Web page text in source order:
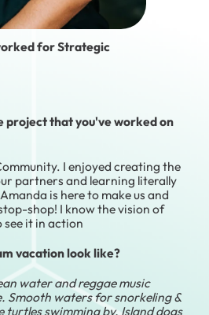
for Strategic
project that you've worked on
I enjoyed creating the
partners and learning literally
is here to make us and
shop! I know the vision of
see it in action
vacation look like?
water and reggae music
Smooth waters for snorkeling &
turtles swimming by. Island dogs